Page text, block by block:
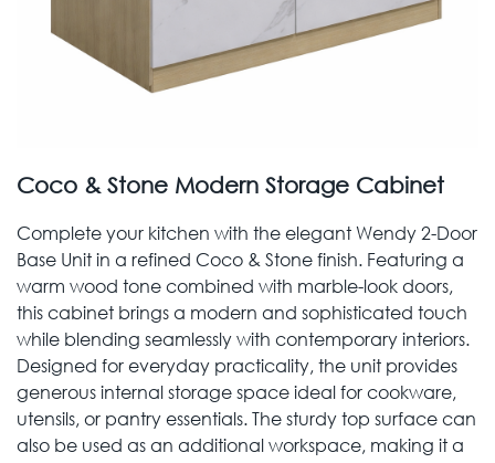
Coco & Stone Modern Storage Cabinet
Complete your kitchen with the elegant Wendy 2-Door
Base Unit in a refined Coco & Stone finish. Featuring a
warm wood tone combined with marble-look doors,
this cabinet brings a modern and sophisticated touch
while blending seamlessly with contemporary interiors.
Designed for everyday practicality, the unit provides
generous internal storage space ideal for cookware,
utensils, or pantry essentials. The sturdy top surface can
also be used as an additional workspace, making it a